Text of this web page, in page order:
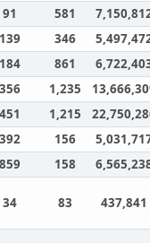
91 581
139 346
184 861
356 1,235
451 1,215
392 156
859 158
34 83 437,841